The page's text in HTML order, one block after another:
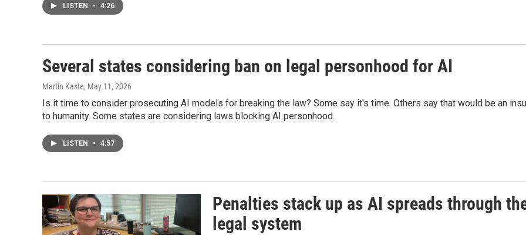
LISTEN • 4:26
Several states considering ban on legal personhood for AI
Martin Kaste, May 11, 2026
Is it time to consider prosecuting AI models for breaking the law? Some say it's time. Others say that would be an
to humanity. Some states are considering laws blocking AI personhood.
LISTEN • 4:57
Penalties stack up as AI spreads through
legal system